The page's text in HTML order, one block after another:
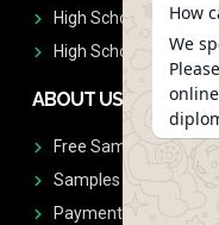
High School
High School
ABOUT US
Free Sample Request
Samples
Payment
How
We